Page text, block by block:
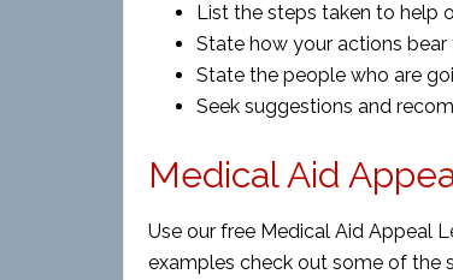
List the steps taken to help
State how your actions
State the people who are
Seek suggestions and
Medical Aid
Use our free Medical Aid Appeal
examples check out some of the